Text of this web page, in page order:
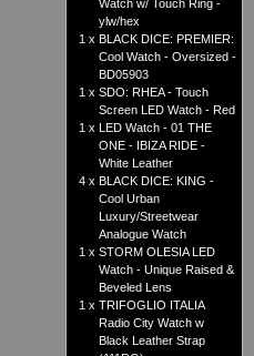
Watch w/ Touch Ring -
ylw/hex
1 x BLACK DICE: PREMIER:
Cool Watch - Oversized -
BD05903
1 x SDO: RHEA - Touch
Screen LED Watch - Red
1 x
LED Watch - 01 THE
ONE - IBIZA RIDE -
White Leather
4 x BLACK DICE: KING -
Cool Urban
Luxury/Streetwear
Analogue Watch
1 x STORM OLESIA LED
Watch - Unique Raised &
Beveled Lens
1 x TRIFOGLIO ITALIA
Radio City Watch w
Black Leather Strap